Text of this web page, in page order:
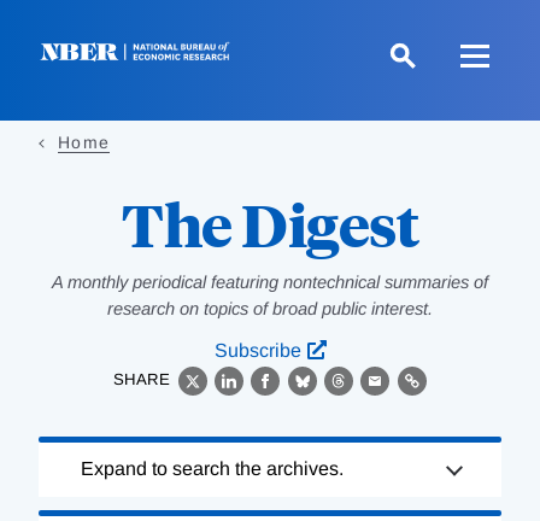
Home
The Digest
A monthly periodical featuring nontechnical summaries of
research on topics of broad public interest.
Subscribe
SHARE
X LinkedIn
Facebook
BlueskyThreads
EmailLink
Complete
Expand to search the archives.